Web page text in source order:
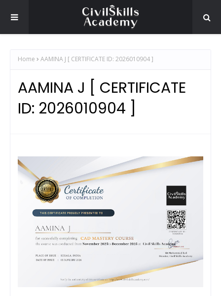
Home AAMINA J [ CERTIFICATE ID: 2026010904 ]
AAMINA J [ CERTIFICATE
ID: 2026010904 ]